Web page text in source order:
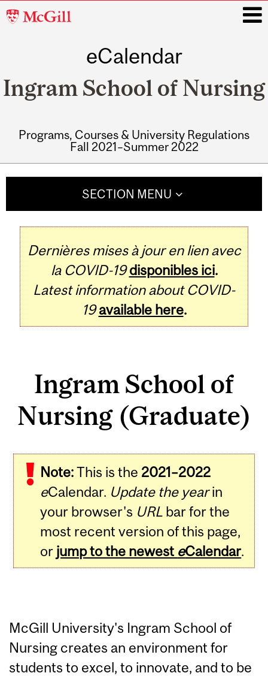
McGill
eCalendar
Ingram School of Nursing
Programs, Courses & University Regulations
Fall 2021–Summer 2022
SECTION MENU
Dernières mises à jour en lien avec
la COVID-19 disponibles ici.
Latest information about COVID-
19 available here.
Ingram School of
Nursing (Graduate)
Note:This is the 2021–2022
eCalendar. Update the yearin
your browser's URL bar for the
most recent version of this page,
or jump to the newest eCalendar.
McGill University's Ingram School of
Nursing creates an environment for
students to excel, to innovate, and to be